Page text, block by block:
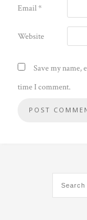
Email*
Website
Save my name,
time I comment.